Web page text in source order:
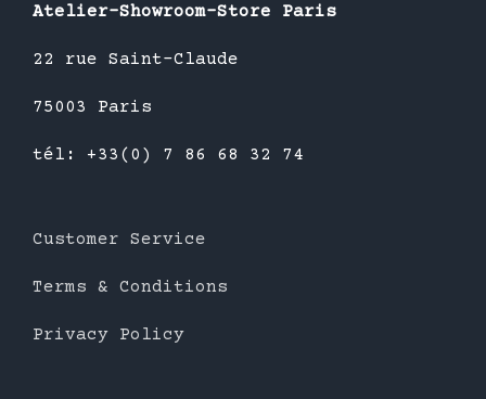
Atelier-Showroom-Store Paris
22 rue Saint-Claude
75003 Paris
tél: +33(0) 7 86 68 32 74
Customer Service
Terms & Conditions
Privacy Policy